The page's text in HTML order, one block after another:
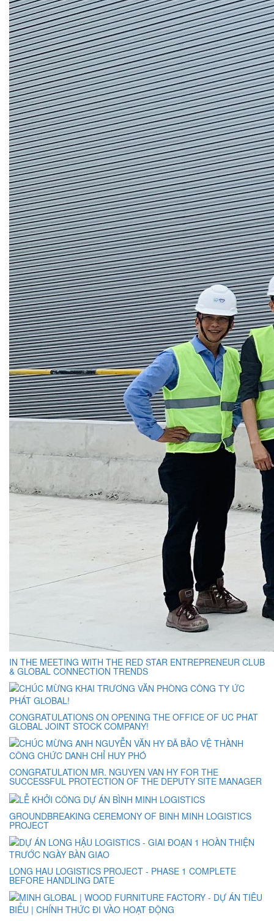
IN THE MEETING WITH THE RED STAR ENTREPRENEUR CLUB
& GLOBAL CONNECTION TRENDS
CONGRATULATIONS ON OPENING THE OFFICE OF UC PHAT
GLOBAL JOINT STOCK COMPANY!
CONGRATULATION MR. NGUYEN VAN HY FOR THE
SUCCESSFUL PROTECTION OF THE DEPUTY SITE MANAGER
GROUNDBREAKING CEREMONY OF BINH MINH LOGISTICS
PROJECT
LONG HAU LOGISTICS PROJECT - PHASE 1 COMPLETE
BEFORE HANDLING DATE